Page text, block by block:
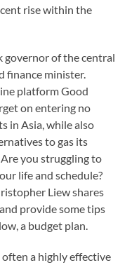
rise within the
governor of the central
finance minister.
platform Good
on entering no
in Asia, while also
to gas its
you struggling to
life and schedule?
Liew shares
provide some tips
a budget plan.
often a highly effective